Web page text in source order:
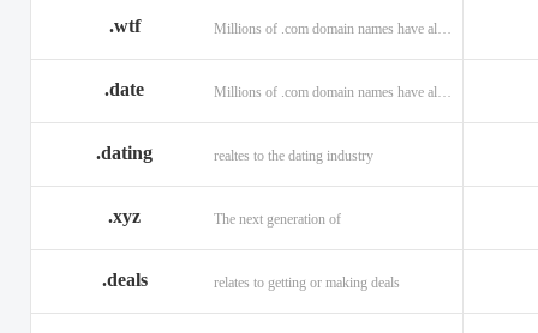
.wtf
.date
.dating realtes to the dating industry
.xyz The next generation of
.deals relates to getting or making deals